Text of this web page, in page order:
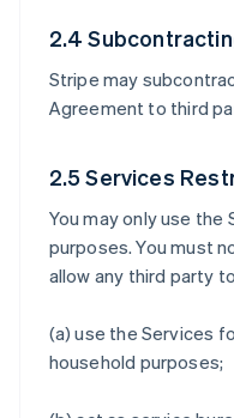
2.4
Stripe may
Agreement to third
2.5 Services
You may only use
purposes. You must
allow any third party
(a) use the Services
household purposes;